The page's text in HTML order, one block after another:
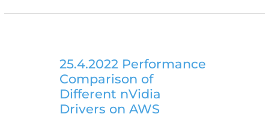
DCV
new
features
25.4.2022 Performance
Comparison of
Different nVidia
Drivers on AWS